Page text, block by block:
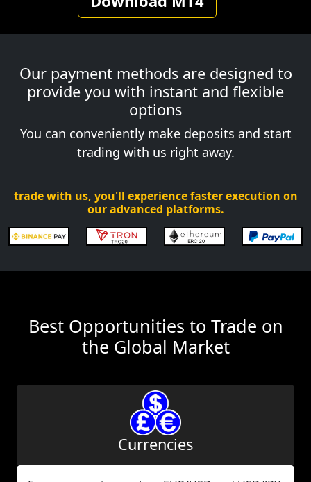
Our payment methods are designed to
provide you with instant and flexible
options
You can conveniently make deposits and start
trading with us right away.
trade with us, you'll experience faster execution on
our advanced platforms.
Best Opportunities to Trade on
the Global Market
Currencies